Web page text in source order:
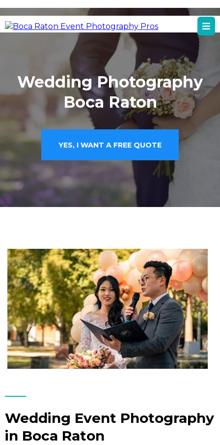
Boca Raton, FL
Boca Raton Event Photography Services
Wedding Photography
Boca Raton
YES, I WANT A FREE QUOTE
Wedding Event Photography
in Boca Raton